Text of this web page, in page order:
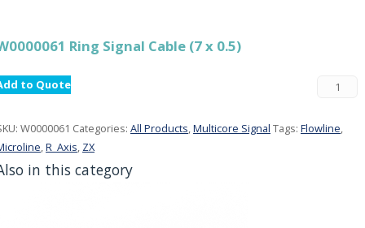
Ring Signal Cable (7 x 0.5)
to Quote
W0000061 Categories: All Products,Multicore Signal Tags: Flowline,
,R_Axis, ZX
in this category